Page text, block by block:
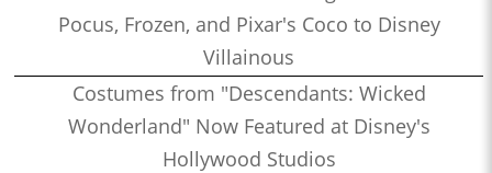
Pocus, Frozen, and Pixar's Coco to Disney
Villainous
Costumes from "Descendants: Wicked
Wonderland" Now Featured at Disney's
Hollywood Studios